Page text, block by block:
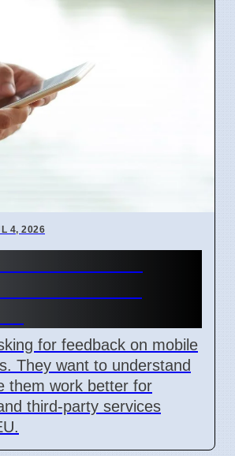
4, 2026
for feedback on mobile
They want to understand
them work better for
third-party services